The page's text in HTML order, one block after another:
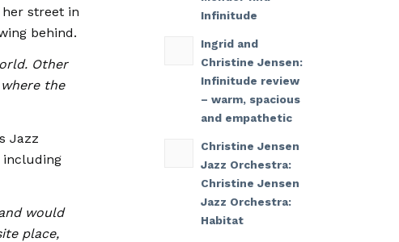
her street in
behind.
Other
the
Jazz
including
would
place,
Infinitude
Ingrid and
Christine Jensen:
Infinitude review
– warm, spacious
and empathetic
Christine Jensen
Jazz Orchestra:
Christine Jensen
Jazz Orchestra:
Habitat